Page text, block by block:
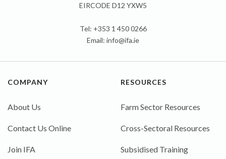
EIRCODE D12 YXW5
Tel: +353 1 450 0266
Email: info@ifa.ie
COMPANY
About Us
Contact Us Online
Join IFA
RESOURCES
Farm Sector Resources
Cross-Sectoral Resources
Subsidised Training